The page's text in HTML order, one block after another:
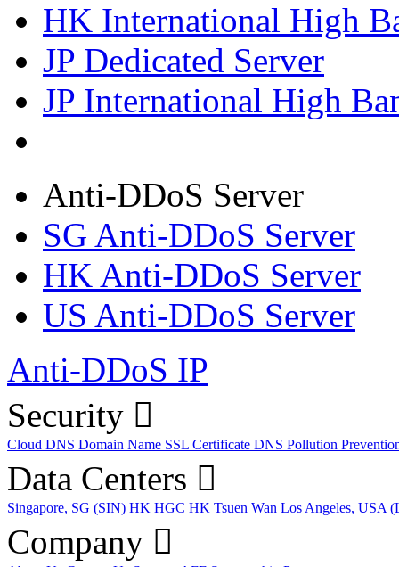
HK International High
JP Dedicated Server
JP International High
Anti-DDoS Server
SG Anti-DDoS Server
HK Anti-DDoS Server
US Anti-DDoS Server
Anti-DDoS IP
Security
Cloud DNS Domain Name SSL Certificate DNS Pollution
Data Centers
Singapore, SG (SIN) HK HGC HK Tsuen Wan Los Angeles, USA
Company